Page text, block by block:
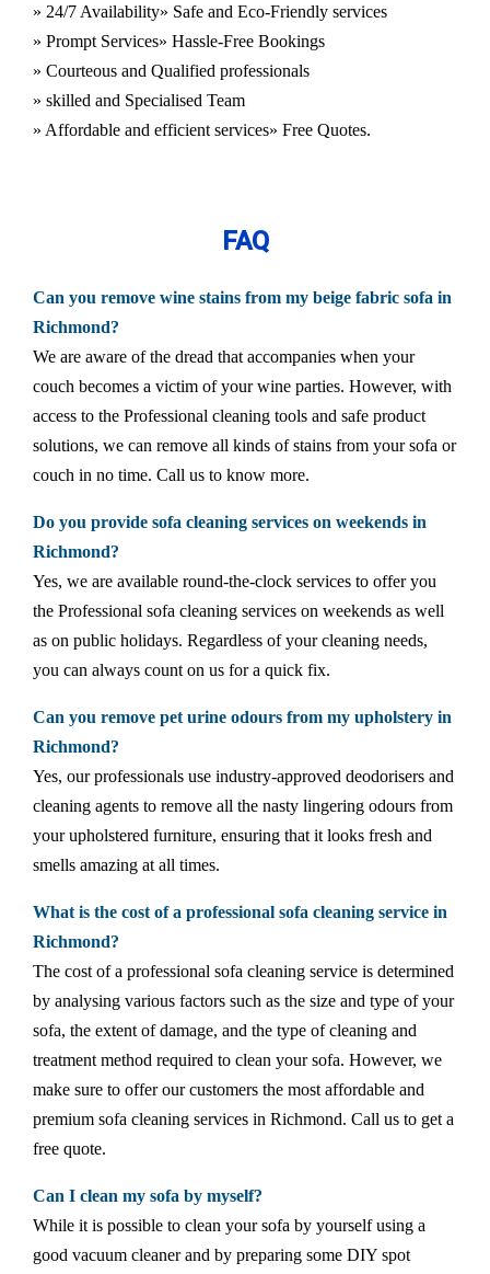
» 24/7 Availability» Safe and Eco-Friendly services
» Prompt Services» Hassle-Free Bookings
» Courteous and Qualified professionals
» skilled and Specialised Team
» Affordable and efficient services» Free Quotes.
FAQ
Can you remove wine stains from my beige fabric sofa in
Richmond?
We are aware of the dread that accompanies when your
couch becomes a victim of your wine parties. However, with
access to the Professional cleaning tools and safe product
solutions, we can remove all kinds of stains from your sofa or
couch in no time. Call us to know more.
Do you provide sofa cleaning services on weekends in
Richmond?
Yes, we are available round-the-clock services to offer you
the Professional sofa cleaning services on weekends as well
as on public holidays. Regardless of your cleaning needs,
you can always count on us for a quick fix.
Can you remove pet urine odours from my upholstery in
Richmond?
Yes, our professionals use industry-approved deodorisers and
cleaning agents to remove all the nasty lingering odours from
your upholstered furniture, ensuring that it looks fresh and
smells amazing at all times.
What is the cost of a professional sofa cleaning service in
Richmond?
The cost of a professional sofa cleaning service is determined
by analysing various factors such as the size and type of your
sofa, the extent of damage, and the type of cleaning and
treatment method required to clean your sofa. However, we
make sure to offer our customers the most affordable and
premium sofa cleaning services in Richmond. Call us to get a
free quote.
Can I clean my sofa by myself?
While it is possible to clean your sofa by yourself using a
good vacuum cleaner and by preparing some DIY spot